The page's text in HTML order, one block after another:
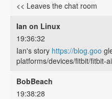
<< Leaves the chat room
Ian on Linux
19:36:32
Ian's story https://blog.goo
platforms/devices/fitbit/fitbit-
BobBeach
19:38:28